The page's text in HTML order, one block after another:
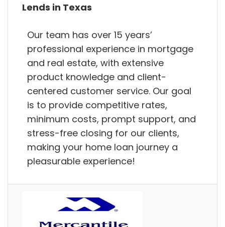
Lends in Texas
Our team has over 15 years’
professional experience in mortgage
and real estate, with extensive
product knowledge and client-
centered customer service. Our goal
is to provide competitive rates,
minimum costs, prompt support, and
stress-free closing for our clients,
making your home loan journey a
pleasurable experience!